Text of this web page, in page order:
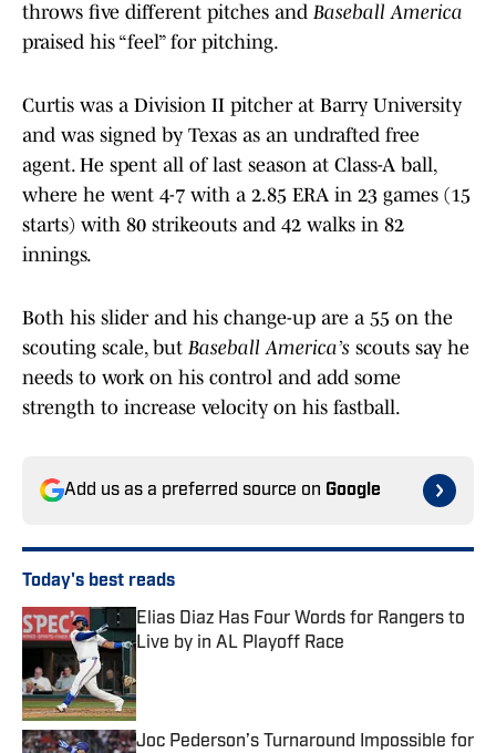
throws five different pitches and Baseball America
praised his “feel” for pitching.
Curtis was a Division II pitcher at Barry University
and was signed by Texas as an undrafted free
agent. He spent all of last season at Class-A ball,
where he went 4-7 with a 2.85 ERA in 23 games (15
starts) with 80 strikeouts and 42 walks in 82
innings.
Both his slider and his change-up are a 55 on the
scouting scale, but Baseball America’s scouts say he
needs to work on his control and add some
strength to increase velocity on his fastball.
Add us as a preferred source on Google
Today's best reads
Elias Diaz Has Four Words for Rangers to
Live by in AL Playoff Race
Joc Pederson’s Turnaround Impossible for